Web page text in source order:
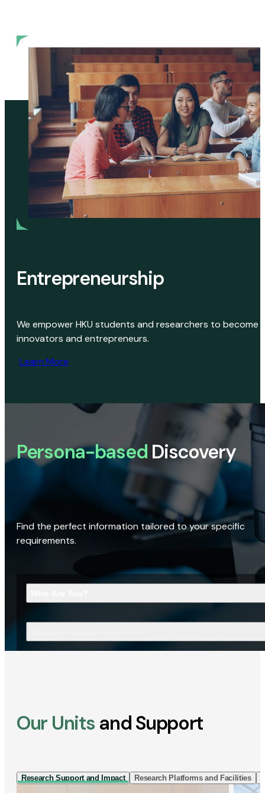
Entrepreneurship
We empower HKU students and researchers to become
innovators and entrepreneurs.
Learn More
Persona-based Discovery
Find the perfect information tailored to your specific
requirements.
Our Units and Support
Research Support and Impact Research Platforms and Facilities